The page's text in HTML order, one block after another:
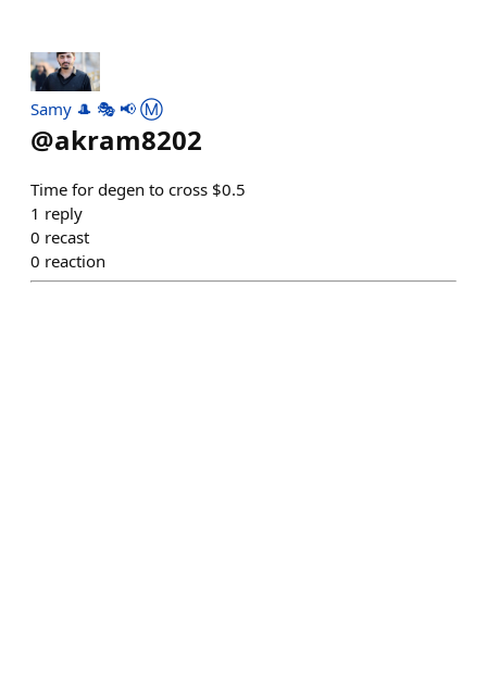
Samy 🎩 🎭 📢 Ⓜ️
@akram8202
Time for degen to cross $0.5
1 reply
0 recast
0 reaction